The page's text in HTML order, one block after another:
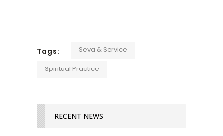
Tags: Seva & Service
Spiritual Practice
RECENT NEWS